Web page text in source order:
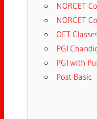
NORCET
NORCET
OET
PGI
PGI with
Post Basic